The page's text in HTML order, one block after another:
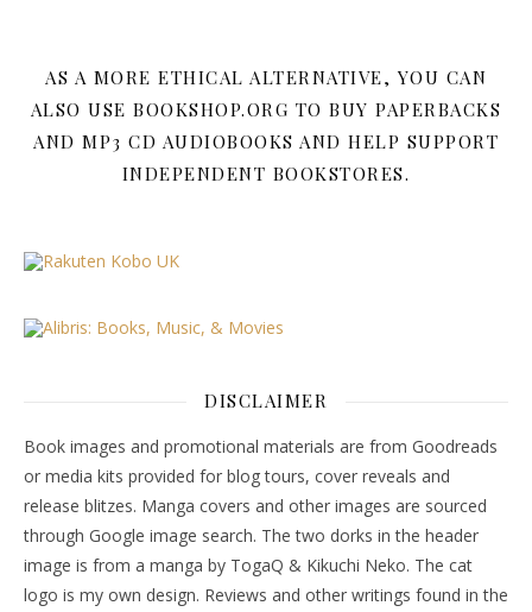
AS A MORE ETHICAL ALTERNATIVE, YOU CAN
ALSO USE BOOKSHOP.ORG TO BUY PAPERBACKS
AND MP3 CD AUDIOBOOKS AND HELP SUPPORT
INDEPENDENT BOOKSTORES.
DISCLAIMER
Book images and promotional materials are from Goodreads
or media kits provided for blog tours, cover reveals and
release blitzes. Manga covers and other images are sourced
through Google image search. The two dorks in the header
image is from a manga by TogaQ & Kikuchi Neko. The cat
logo is my own design. Reviews and other writings found in the